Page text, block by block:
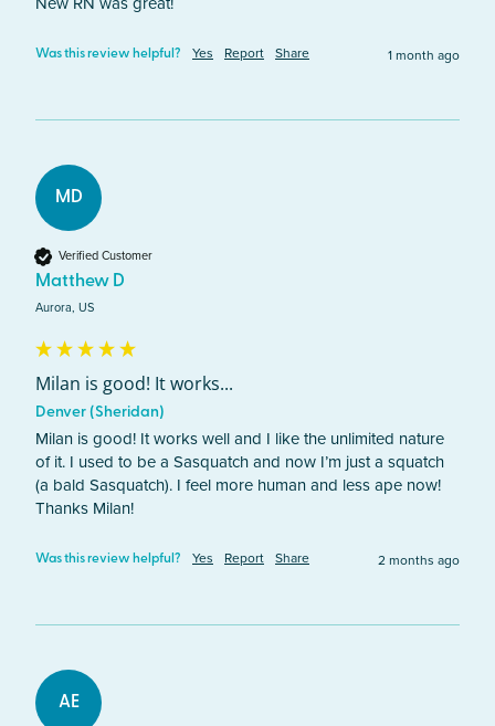
Was this review helpful? Yes Report Share 1 month ago
MD
Verified Customer
Matthew D
Aurora, US
Milan is good! It works...
Denver (Sheridan)
Milan is good! It works well and I like the unlimited nature
of it. I used to be a Sasquatch and now I’m just a squatch
(a bald Sasquatch). I feel more human and less ape now!
Thanks Milan!
Was this review helpful? Yes Report Share 2 months ago
AE